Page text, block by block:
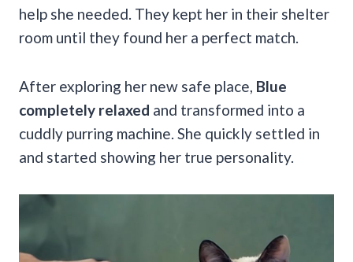
help she needed. They kept her in their shelter
room until they found her a perfect match.
After exploring her new safe place, Blue
completely relaxed and transformed into a
cuddly purring machine. She quickly settled in
and started showing her true personality.